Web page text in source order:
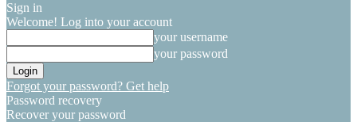
Sign in
Welcome! Log into your account
your username
your password
Forgot your password? Get help
Password recovery
Recover your password